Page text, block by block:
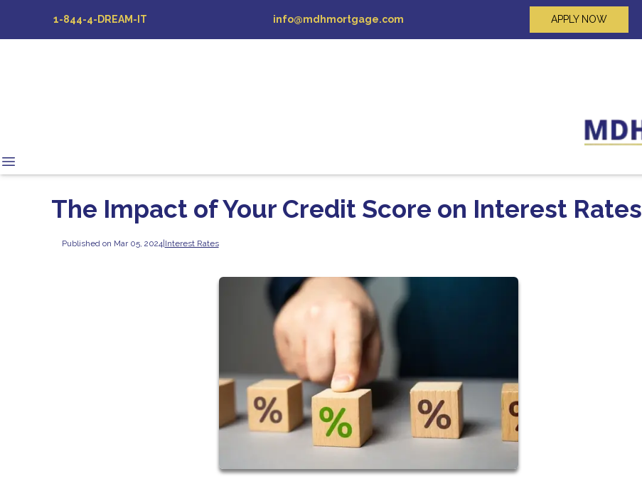
1-844-4-DREAM-IT info@mdhmortgage.com APPLY NOW
The Impact of Your Credit Score on Interest Rates
Published on Mar 05, 2024|Interest Rates